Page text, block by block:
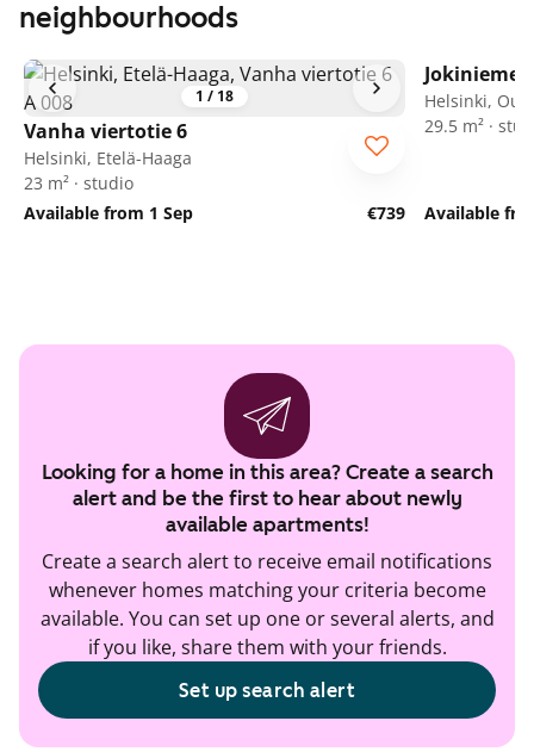
neighbourhoods
1 / 18
Vanha viertotie 6
Helsinki, Etelä-Haaga
23 m² · studio
Available from 1 Sep
€739
Helsinki,
29.5 m² ·
Available
Looking for a home in this area? Create a search
alert and be the first to hear about newly
available apartments!
Create a search alert to receive email notifications
whenever homes matching your criteria become
available. You can set up one or several alerts, and
if you like, share them with your friends.
Set up search alert